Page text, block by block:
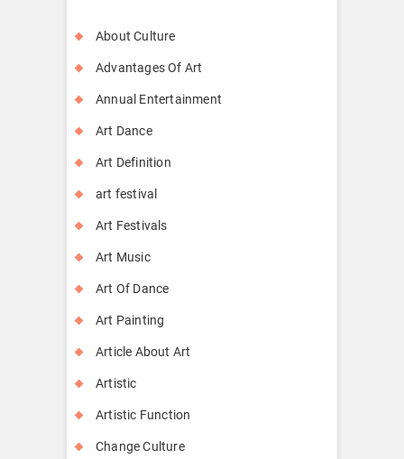
About Culture
Advantages Of Art
Annual Entertainment
Art Dance
Art Definition
art festival
Art Festivals
Art Music
Art Of Dance
Art Painting
Article About Art
Artistic
Artistic Function
Change Culture